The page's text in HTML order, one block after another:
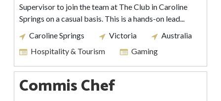
Supervisor to join the team at The Club in Caroline
Springs on a casual basis. This is a hands-on lead...
Caroline Springs
Victoria
Australia
Hospitality & Tourism
Gaming
Commis Chef